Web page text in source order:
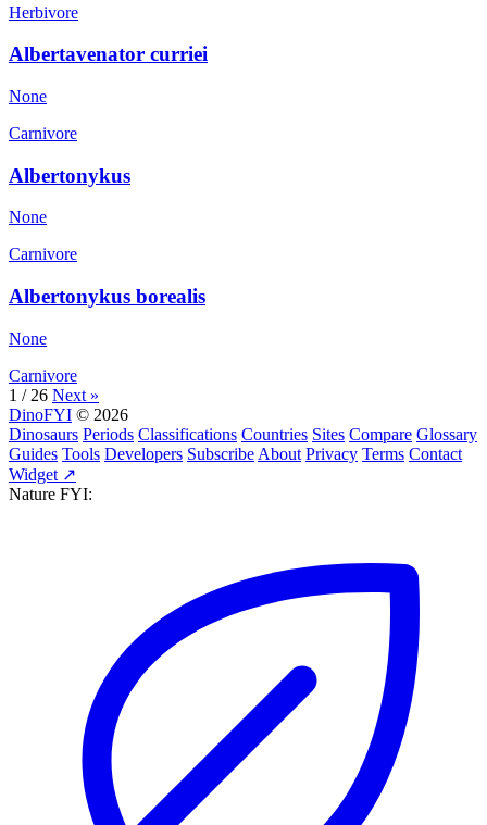
Herbivore
Albertavenator curriei
None
Carnivore
Albertonykus
None
Carnivore
Albertonykus borealis
None
Carnivore
1 / 26 Next »
DinoFYI © 2026
Dinosaurs Periods Classifications Countries Sites Compare Glossary
Guides Tools Developers Subscribe About Privacy Terms Contact
Widget ↗
Nature FYI: